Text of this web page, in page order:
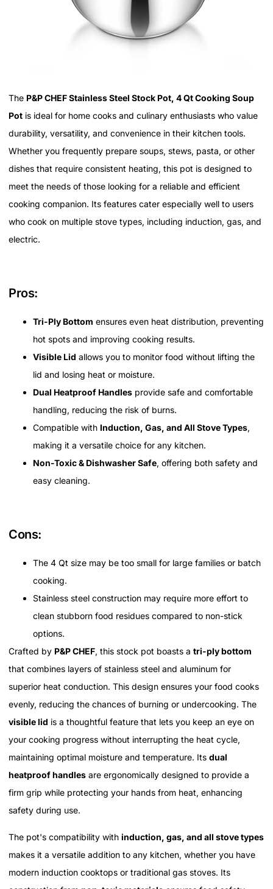
The P&P CHEF Stainless Steel Stock Pot, 4 Qt Cooking Soup
Pot is ideal for home cooks and culinary enthusiasts who value
durability, versatility, and convenience in their kitchen tools.
Whether you frequently prepare soups, stews, pasta, or other
dishes that require consistent heating, this pot is designed to
meet the needs of those looking for a reliable and efficient
cooking companion. Its features cater especially well to users
who cook on multiple stove types, including induction, gas, and
electric.
Pros:
Tri-Ply Bottom ensures even heat distribution, preventing
hot spots and improving cooking results.
Visible Lid allows you to monitor food without lifting the
lid and losing heat or moisture.
Dual Heatproof Handles provide safe and comfortable
handling, reducing the risk of burns.
Compatible with Induction, Gas, and All Stove Types,
making it a versatile choice for any kitchen.
Non-Toxic & Dishwasher Safe, offering both safety and
easy cleaning.
Cons:
The 4 Qt size may be too small for large families or batch
cooking.
Stainless steel construction may require more effort to
clean stubborn food residues compared to non-stick
options.
Crafted by P&P CHEF, this stock pot boasts a tri-ply bottom
that combines layers of stainless steel and aluminum for
superior heat conduction. This design ensures your food cooks
evenly, reducing the chances of burning or undercooking. The
visible lid is a thoughtful feature that lets you keep an eye on
your cooking progress without interrupting the heat cycle,
maintaining optimal moisture and temperature. Its dual
heatproof handles are ergonomically designed to provide a
firm grip while protecting your hands from heat, enhancing
safety during use.
The pot's compatibility with induction, gas, and all stove types
makes it a versatile addition to any kitchen, whether you have
modern induction cooktops or traditional gas stoves. Its